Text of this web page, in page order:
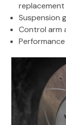
replacement
Suspension
Control arm